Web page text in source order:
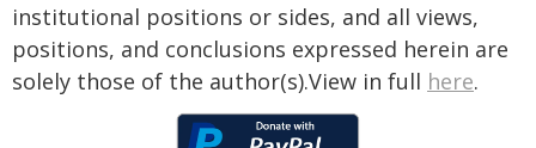
institutional positions or sides, and all views,
positions, and conclusions expressed herein are
solely those of the author(s).View in full here.